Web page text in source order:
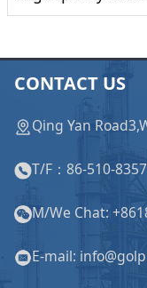
CONTACT US
Qing Yan
T/F：86-510-
M/We Chat:
E-mail: